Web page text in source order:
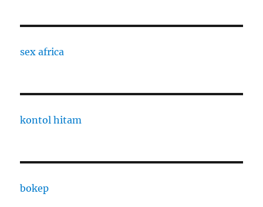
sex africa
kontol hitam
bokep